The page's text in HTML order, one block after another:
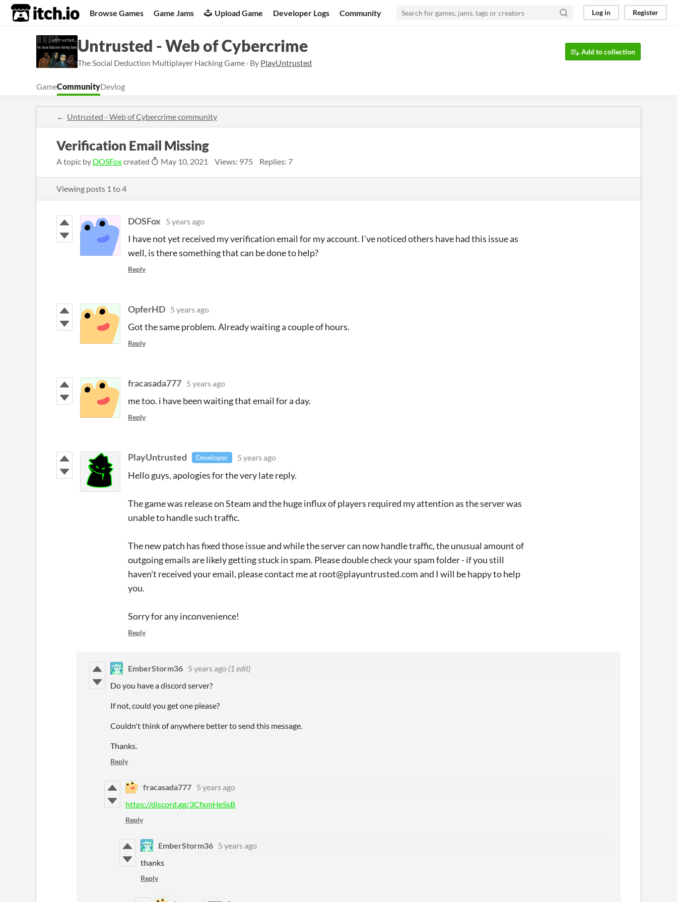
itch.io Browse Games Game Jams Upload Game Developer Logs Community Log in Register
Untrusted - Web of Cybercrime
The Social Deduction Multiplayer Hacking Game · By PlayUntrusted
Add to collection
GameCommunityDevlog
Untrusted - Web of Cybercrime community
Verification Email Missing
A topic by DOSFoxcreated May 10, 2021 Views: 975 Replies: 7
Viewing posts 1 to4
DOSFox 5 years ago
I have not yet received my verification email for my account. I've noticed others have had this issue as
well, is there something that can be done to help?
Reply
OpferHD 5 years ago
Got the same problem. Already waiting a couple of hours.
Reply
fracasada777 5 years ago
me too. i have been waiting that email for a day.
Reply
PlayUntrusted Developer 5 years ago
Hello guys, apologies for the very late reply.
The game was release on Steam and the huge influx of players required my attention as the server was
unable to handle such traffic.
The new patch has fixed those issue and while the server can now handle traffic, the unusual amount of
outgoing emails are likely getting stuck in spam. Please double check your spam folder - if you still
haven't received your email, please contact me at root@playuntrusted.com and I will be happy to help
you.
Sorry for any inconvenience!
Reply
EmberStorm36 5 years ago (1 edit)
Do you have a discord server?
If not, could you get one please?
Couldn't think of anywhere better to send this message.
Thanks.
Reply
fracasada777 5 years ago
https://discord.gg/3CfxmHeSsB
Reply
EmberStorm36 5 years ago
thanks
Reply